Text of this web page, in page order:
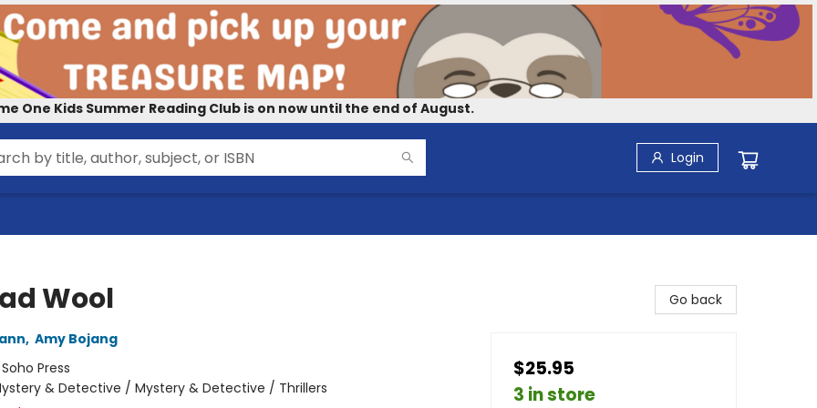
One Kids Summer Reading Club is on now until the end of August.
Login
Wool
, Amy Bojang
Soho Press
& Detective / Mystery & Detective / Thrillers
Go back
$25.95
3 in store